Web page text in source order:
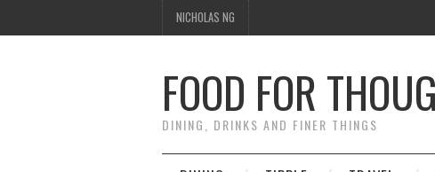
NICHOLAS NG
FOOD FOR
DINING, DRINKS AND FINER THINGS